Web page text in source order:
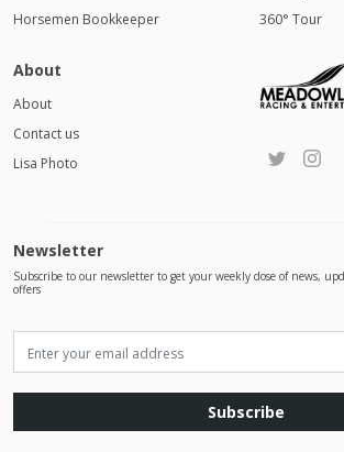
Horsemen Bookkeeper
360° Tour
About
About
Contact us
Lisa Photo
Newsletter
Subscribe to our newsletter to get your weekly dose of news,
offers
Subscribe